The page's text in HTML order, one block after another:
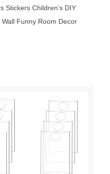
Stickers Children’s DIY
Funny Room Decor